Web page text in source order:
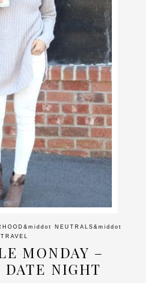
&middot NEUTRALS &middot
TRAVEL
MONDAY –
NIGHT